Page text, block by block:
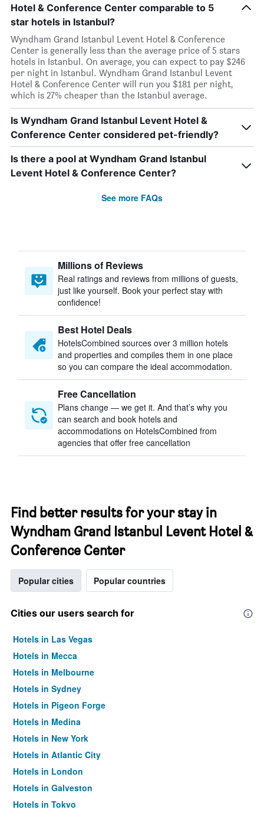
Hotel & Conference Center comparable to 5
star hotels in Istanbul?
Wyndham Grand Istanbul Levent Hotel & Conference
Center is generally less than the average price of 5 stars
hotels in Istanbul. On average, you can expect to pay $246
per night in Istanbul. Wyndham Grand Istanbul Levent
Hotel & Conference Center will run you $181 per night,
which is 27% cheaper than the Istanbul average.
Is Wyndham Grand Istanbul Levent Hotel &
Conference Center considered pet-friendly?
Is there a pool at Wyndham Grand Istanbul
Levent Hotel & Conference Center?
See more FAQs
Millions of Reviews
Real ratings and reviews from millions of guests,
just like yourself. Book your perfect stay with
confidence!
Best Hotel Deals
HotelsCombined sources over 3 million hotels
and properties and compiles them in one place
so you can compare the ideal accommodation.
Free Cancellation
Plans change — we get it. And that’s why you
can search and book hotels and
accommodations on HotelsCombined from
agencies that offer free cancellation
Find better results for your stay in
Wyndham Grand Istanbul Levent Hotel &
Conference Center
Popular cities Popular countries
Cities our users search for
Hotels in Las Vegas
Hotels in Mecca
Hotels in Melbourne
Hotels in Sydney
Hotels in Pigeon Forge
Hotels in Medina
Hotels in New York
Hotels in Atlantic City
Hotels in London
Hotels in Galveston
Hotels in Tokyo